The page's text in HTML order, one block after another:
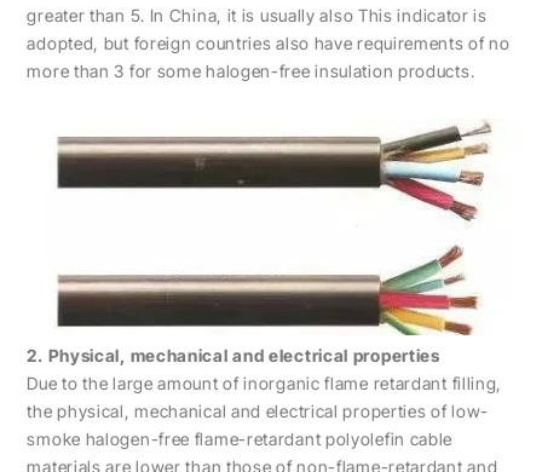
greater than 5. In China, it is usually also This indicator is
adopted, but foreign countries also have requirements of no
more than 3 for some halogen-free insulation products.
2. Physical, mechanical and electrical properties
Due to the large amount of inorganic flame retardant filling,
the physical, mechanical and electrical properties of low-
smoke halogen-free flame-retardant polyolefin cable
materials are lower than those of non-flame-retardant and